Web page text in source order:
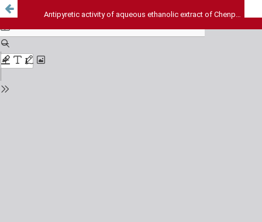
Antipyretic activity of aqueous ethanolic extract of Chenpodium album whole plant in albino rats